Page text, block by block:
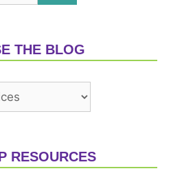
THE BLOG
RESOURCES